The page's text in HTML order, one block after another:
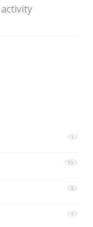
1
15
3
1